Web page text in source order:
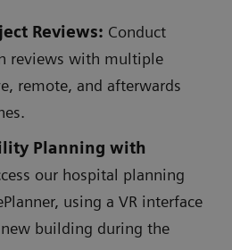
Reviews: Conduct
reviews with multiple
remote, and afterwards
Planning with
our hospital planning
using a VR interface
building during the